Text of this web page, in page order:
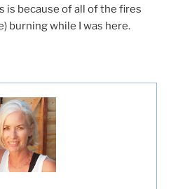
is because of all of the fires
burning while I was here.